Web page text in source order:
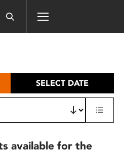
SELECT DATE
available for the